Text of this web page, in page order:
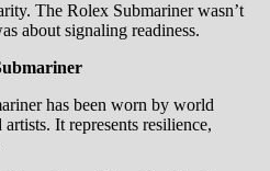
The Rolex Submariner wasn’t
about signaling readiness.
has been worn by world
It represents resilience,